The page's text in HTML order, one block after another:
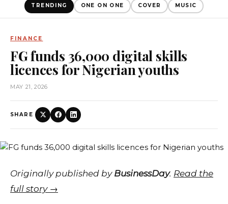
TRENDING ONE ON ONE COVER MUSIC
FINANCE
FG funds 36,000 digital skills
licences for Nigerian youths
MAY 21, 2026
SHARE
Originally published by BusinessDay. Read the
full story →